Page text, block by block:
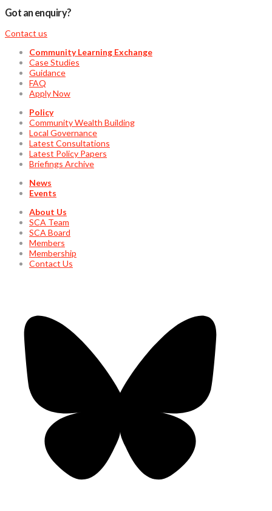
Got an enquiry?
Contact us
Community Learning Exchange
Case Studies
Guidance
FAQ
Apply Now
Policy
Community Wealth Building
Local Governance
Latest Consultations
Latest Policy Papers
Briefings Archive
News
Events
About Us
SCA Team
SCA Board
Members
Membership
Contact Us